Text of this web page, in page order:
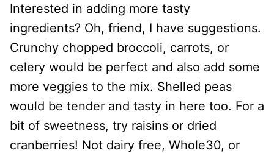
Interested in adding more tasty
ingredients? Oh, friend, I have suggestions.
Crunchy chopped broccoli, carrots, or
celery would be perfect and also add some
more veggies to the mix. Shelled peas
would be tender and tasty in here too. For a
bit of sweetness, try raisins or dried
cranberries! Not dairy free, Whole30, or